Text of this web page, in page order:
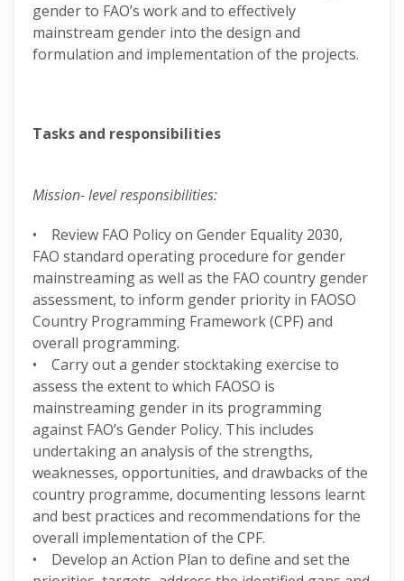
gender to FAO’s work and to effectively
mainstream gender into the design and
formulation and implementation of the projects.
Tasks and responsibilities
Mission- level responsibilities:
• Review FAO Policy on Gender Equality 2030,
FAO standard operating procedure for gender
mainstreaming as well as the FAO country gender
assessment, to inform gender priority in FAOSO
Country Programming Framework (CPF) and
overall programming.
• Carry out a gender stocktaking exercise to
assess the extent to which FAOSO is
mainstreaming gender in its programming
against FAO’s Gender Policy. This includes
undertaking an analysis of the strengths,
weaknesses, opportunities, and drawbacks of the
country programme, documenting lessons learnt
and best practices and recommendations for the
overall implementation of the CPF.
• Develop an Action Plan to define and set the